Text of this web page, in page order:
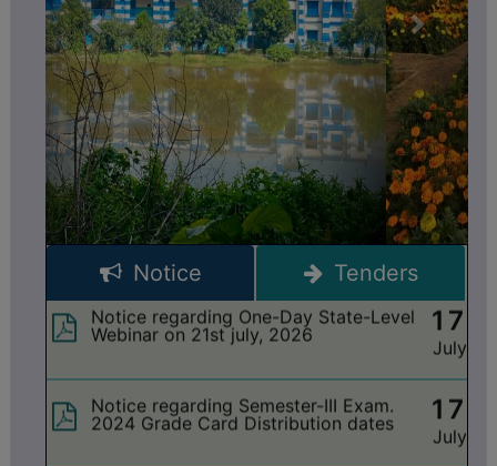
BIODIVERSITY
REGISTER
MEDICINAL
GARDEN
BUTTERFLY
GARDEN
PHOTO
GALLERY
GALLERY
COLLEGE
Notice Tenders
July
OASIS Scholarships Form Submission
dates Semester-VI 2025-26
21
July
Notice regarding Extension date of
admission for Semester-II & Semester-IV
(NEP 4Yr. & 3Yr.) 2025-26
17
July
Notice regarding change of Minor
Subject for Semester-I 2026
17
Notice regarding One-Day State-Level
Webinar on 21st july, 2026
17
July
Notice regarding Semester-III Exam.
15
Notice regarding Seminar on ‘Vande